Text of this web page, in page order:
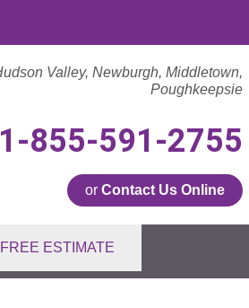
Valley, Newburgh, Middletown,
Poughkeepsie
1-855-591-2755
or Contact Us Online
Contact Us Online
FREE ESTIMATE